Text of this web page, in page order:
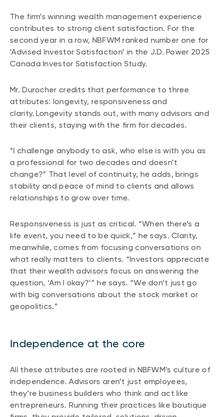
The firm’s winning wealth management experience
contributes to strong client satisfaction. For the
second year in a row, NBFWM ranked number one for
‘Advised Investor Satisfaction’ in the J.D. Power 2025
Canada Investor Satisfaction Study.
Mr. Durocher credits that performance to three
attributes: longevity, responsiveness and
clarity. Longevity stands out, with many advisors and
their clients, staying with the firm for decades.
“I challenge anybody to ask, who else is with you as
a professional for two decades and doesn’t
change?” That level of continuity, he adds, brings
stability and peace of mind to clients and allows
relationships to grow over time.
Responsiveness is just as critical. “When there’s a
life event, you need to be quick,” he says. Clarity,
meanwhile, comes from focusing conversations on
what really matters to clients. “Investors appreciate
that their wealth advisors focus on answering the
question, ‘Am I okay?’” he says. “We don’t just go
with big conversations about the stock market or
geopolitics.”
Independence at the core
All these attributes are rooted in NBFWM’s culture of
independence. Advisors aren’t just employees,
they’re business builders who think and act like
entrepreneurs. Running their practices like boutique